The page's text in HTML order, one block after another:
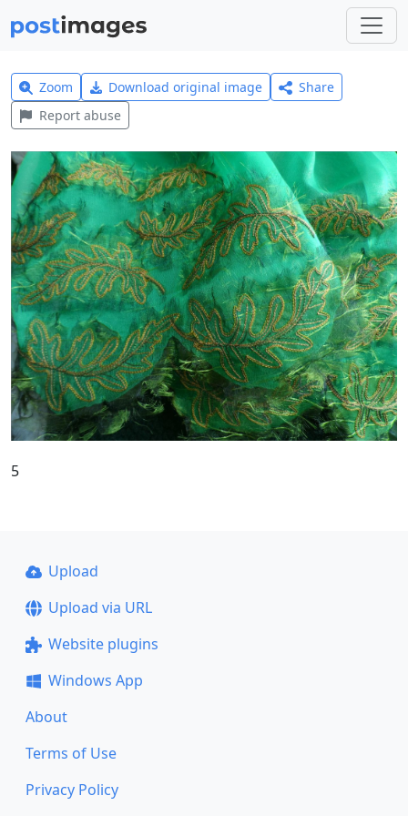
Zoom Download original image
Share
Report abuse
5
Upload
Upload via URL
Website plugins
Windows App
About
Terms of Use
Privacy Policy